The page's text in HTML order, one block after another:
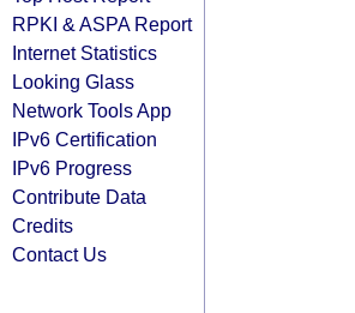
RPKI & ASPA Report
Internet Statistics
Looking Glass
Network Tools App
IPv6 Certification
IPv6 Progress
Contribute Data
Credits
Contact Us